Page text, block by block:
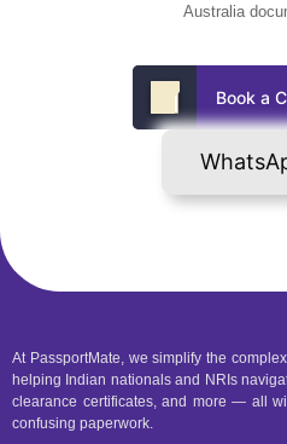
Australia
Book a
At PassportMate, we simplify the
helping Indian nationals and NRIs
clearance certificates, and more — all
confusing paperwork.